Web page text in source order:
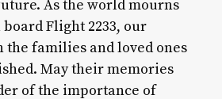
As the world mourns
Flight 2233, our
the families and loved ones
May their memories
of the importance of